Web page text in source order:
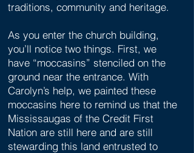
traditions, community and heritage.
As you enter the church building,
you’ll notice two things. First, we
have “moccasins” stenciled on the
ground near the entrance. With
Carolyn’s help, we painted these
moccasins here to remind us that the
Mississaugas of the Credit First
Nation are still here and are still
stewarding this land entrusted to